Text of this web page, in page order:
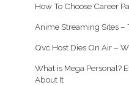
How To Choose Career
Anime Streaming Sites –
Qvc Host Dies On Air –
What is Mega Personal?
About It